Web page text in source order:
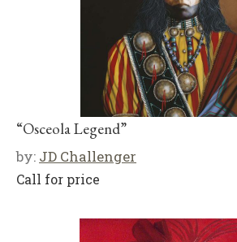
“Osceola Legend”
by: JD Challenger
Call for price